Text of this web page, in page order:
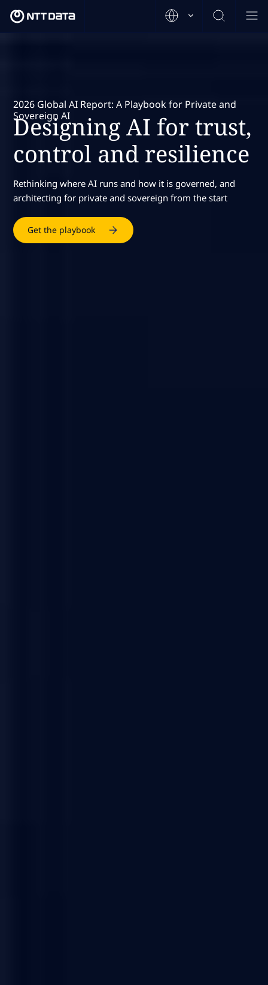
2026 Global AI Report: A Playbook for Private and
Sovereign AI
Designing AI for trust,
control and resilience
Rethinking where AI runs and how it is governed, and
architecting for private and sovereign from the start
Get the playbook